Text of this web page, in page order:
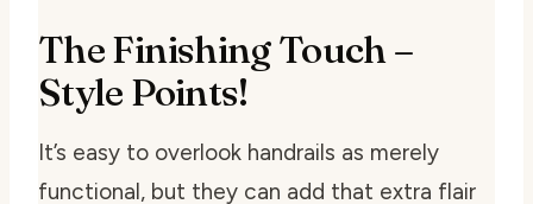
The Finishing Touch –
Style Points!
It’s easy to overlook handrails as merely
functional, but they can add that extra flair